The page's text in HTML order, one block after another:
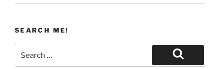
SEARCH ME!
for:
Search